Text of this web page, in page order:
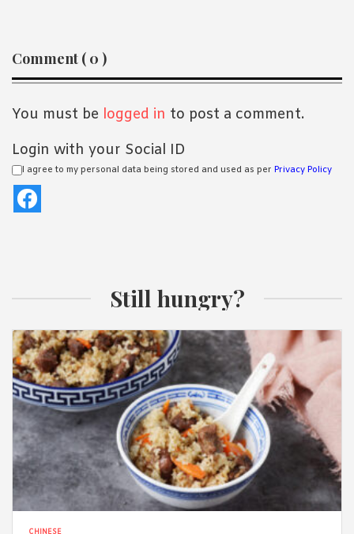
Reader
Interactions
Comment ( 0 )
You must be logged in to post a comment.
Login with your Social ID
I agree to my personal data being stored and used as per Privacy Policy
Still hungry?